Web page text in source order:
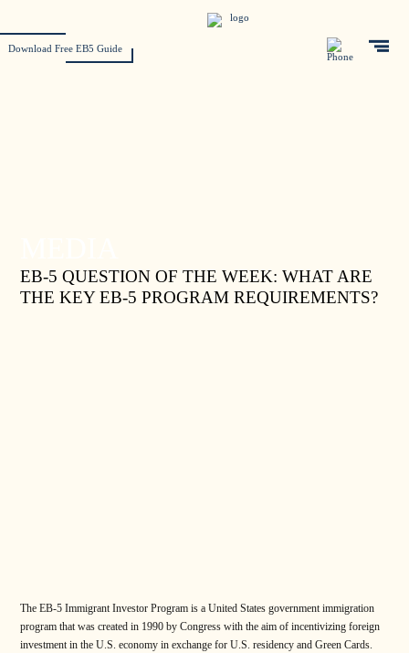
Download Free EB5 Guide
EB-5 QUESTION OF THE WEEK: WHAT ARE
THE KEY EB-5 PROGRAM REQUIREMENTS?
The EB-5 Immigrant Investor Program is a United States government immigration
program that was created in 1990 by Congress with the aim of incentivizing foreign
investment in the U.S. economy in exchange for U.S. residency and Green Cards.